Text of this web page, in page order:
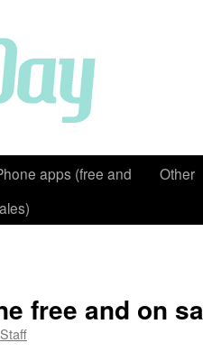
apps (free and
Other
free and on
Staff